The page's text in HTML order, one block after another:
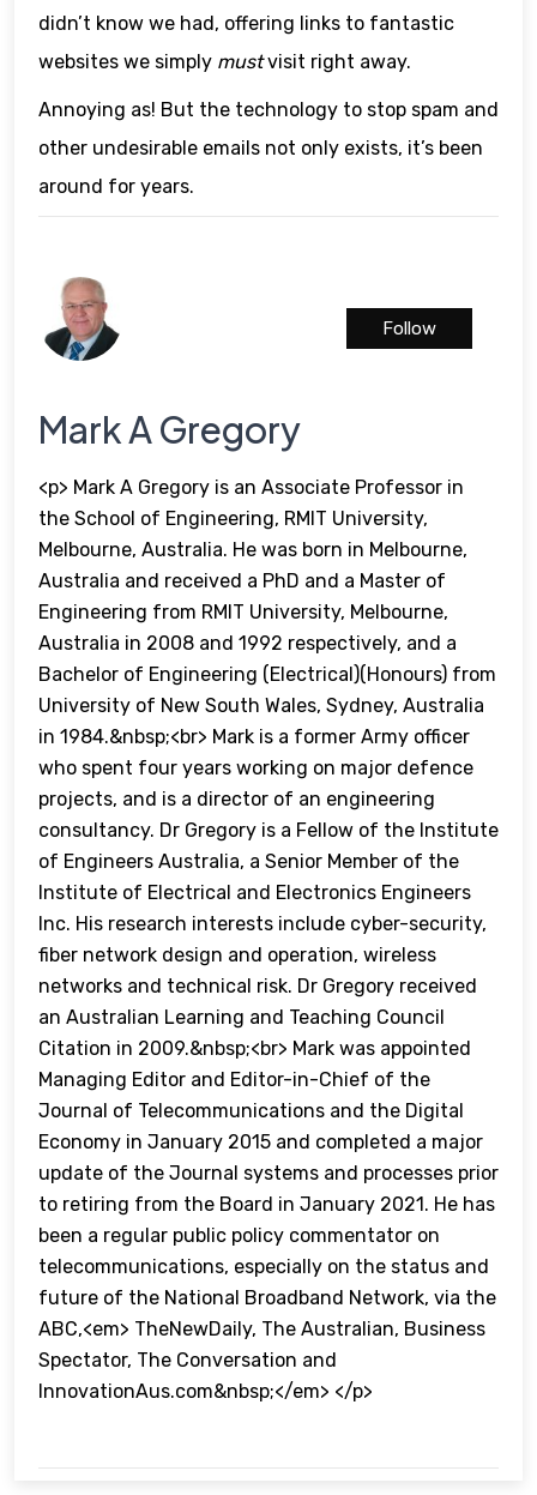
didn’t know we had, offering links to fantastic
websites we simply mustvisit right away.
Annoying as! But the technology to stop spam and
other undesirable emails not only exists, it’s been
around for years.
Mark A Gregory
<p> Mark A Gregory is an Associate Professor in
the School of Engineering, RMIT University,
Melbourne, Australia. He was born in Melbourne,
Australia and received a PhD and a Master of
Engineering from RMIT University, Melbourne,
Australia in 2008 and 1992 respectively, and a
Bachelor of Engineering (Electrical)(Honours) from
University of New South Wales, Sydney, Australia
in 1984.&nbsp;<br> Mark is a former Army officer
who spent four years working on major defence
projects, and is a director of an engineering
consultancy. Dr Gregory is a Fellow of the Institute
of Engineers Australia, a Senior Member of the
Institute of Electrical and Electronics Engineers
Inc. His research interests include cyber-security,
fiber network design and operation, wireless
networks and technical risk. Dr Gregory received
an Australian Learning and Teaching Council
Citation in 2009.&nbsp;<br> Mark was appointed
Managing Editor and Editor-in-Chief of the
Journal of Telecommunications and the Digital
Economy in January 2015 and completed a major
update of the Journal systems and processes prior
to retiring from the Board in January 2021. He has
been a regular public policy commentator on
telecommunications, especially on the status and
future of the National Broadband Network, via the
ABC,<em> TheNewDaily, The Australian, Business
Spectator, The Conversation and
InnovationAus.com&nbsp;</em> </p>
Follow